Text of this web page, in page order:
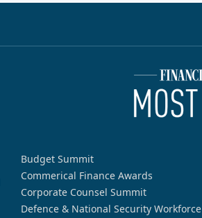
Budget Summit
Commerical Finance Awards
Corporate Counsel Summit
Defence & National Security Workforce